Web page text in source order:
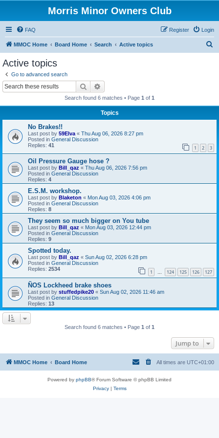
Morris Minor Owners Club
FAQ Login
Register
MMOC Home Board Home Search Active topics
Active topics
Go to advanced search
Search
Search found 6 matches • Page 1 of 1
Topics
No Brakes!!
Last post by 59Elva « Thu Aug 06, 2026 8:27 pm
Posted in General Discussion
Replies: 41 1 2 3
Oil Pressure Gauge hose ?
Last post by Bill_qaz « Thu Aug 06, 2026 7:56 pm
Posted in General Discussion
Replies: 4
E.S.M. workshop.
Last post by Blaketon « Mon Aug 03, 2026 4:06 pm
Posted in General Discussion
Replies: 8
They seem so much bigger on You tube
Last post by Bill_qaz « Mon Aug 03, 2026 12:44 pm
Posted in General Discussion
Replies: 9
Spotted today.
Last post by Bill_qaz « Sun Aug 02, 2026 6:28 pm
Posted in General Discussion
Replies: 2534 1 … 124 125 126 127
ÑOS Lockheed brake shoes
Last post by stuffedpike20 « Sun Aug 02, 2026 11:46 am
Posted in General Discussion
Replies: 13
Search found 6 matches • Page 1 of 1
Jump to
MMOC Home Board Home All times are UTC+01:00
Powered by phpBB® Forum Software © phpBB Limited
Privacy| Terms